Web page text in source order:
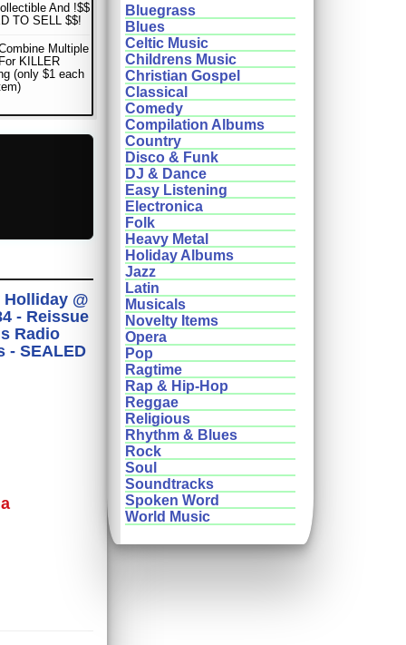
And !$$
TO SELL $$!
Multiple
KILLER
(only $1 each
@
- Reissue
Radio
- SEALED
Bluegrass
Blues
Celtic Music
Childrens Music
Christian Gospel
Classical
Comedy
Compilation Albums
Country
Disco & Funk
DJ & Dance
Easy Listening
Electronica
Folk
Heavy Metal
Holiday Albums
Jazz
Latin
Musicals
Novelty Items
Opera
Pop
Ragtime
Rap & Hip-Hop
Reggae
Religious
Rhythm & Blues
Rock
Soul
Soundtracks
Spoken Word
World Music